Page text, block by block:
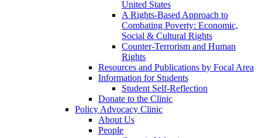
United States
A Rights-Based Approach to
Combating Poverty: Economic,
Social & Cultural Rights
Counter-Terrorism and Human
Rights
Resources and Publications by Focal Area
Information for Students
Student Self-Reflection
Donate to the Clinic
Policy Advocacy Clinic
About Us
People